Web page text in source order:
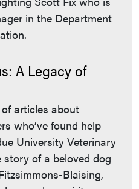
in the Department
A Legacy of
articles about
who’ve found help
University Veterinary
of a beloved dog
Blaising,